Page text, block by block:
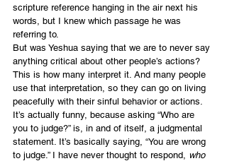
scripture reference hanging in the air next his
words, but I knew which passage he was
referring to.
But was Yeshua saying that we are to never say
anything critical about other people’s actions?
This is how many interpret it. And many people
use that interpretation, so they can go on living
peacefully with their sinful behavior or actions.
It’s actually funny, because asking “Who are
you to judge?” is, in and of itself, a judgmental
statement. It’s basically saying, “You are wrong
to judge.” I have never thought to respond,
who